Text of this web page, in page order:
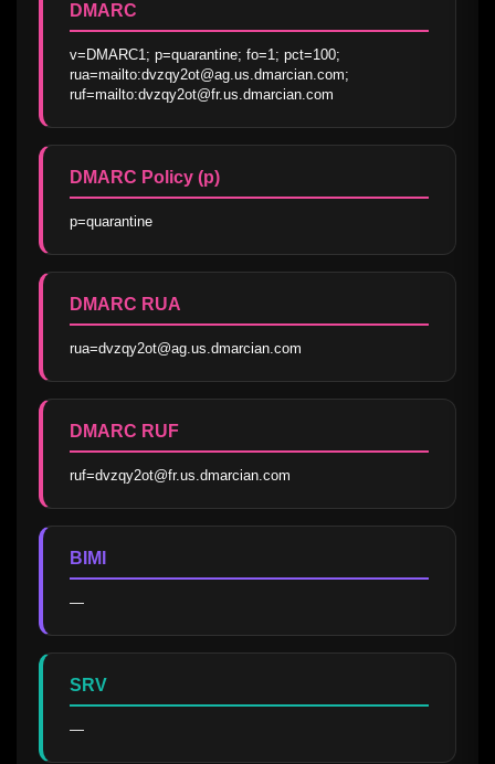
DMARC
v=DMARC1; p=quarantine; fo=1; pct=100;
rua=mailto:dvzqy2ot@ag.us.dmarcian.com;
ruf=mailto:dvzqy2ot@fr.us.dmarcian.com
DMARC Policy (p)
p=quarantine
DMARC RUA
rua=dvzqy2ot@ag.us.dmarcian.com
DMARC RUF
ruf=dvzqy2ot@fr.us.dmarcian.com
BIMI
—
SRV
—